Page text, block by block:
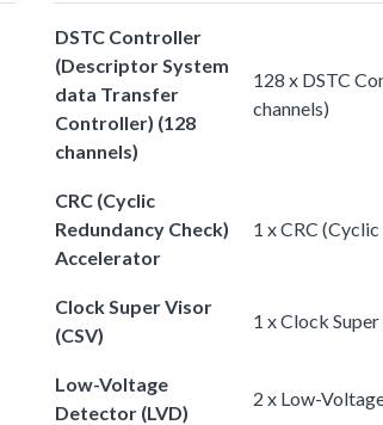
DSTC Controller
(Descriptor System
data Transfer
Controller) (128
channels)
128 x DSTC
channels)
CRC (Cyclic
Redundancy Check)
Accelerator
1 x CRC
Clock Super Visor
(CSV)
1 x Clock
Low-Voltage
Detector (LVD)
2 x Low-